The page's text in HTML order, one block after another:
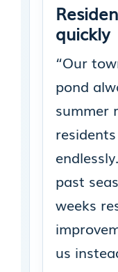
quickly
“Our
pond
summer
past
weeks
us